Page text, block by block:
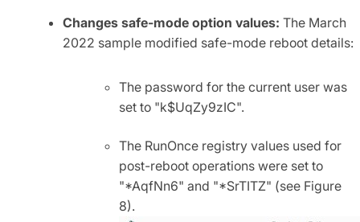
Changes safe-mode option values: The March
2022 sample modified safe-mode reboot details:
The password for the current user was
set to "k$UqZy9zIC".
The RunOnce registry values used for
post-reboot operations were set to
"*AqfNn6" and "*SrTITZ" (see Figure
8).